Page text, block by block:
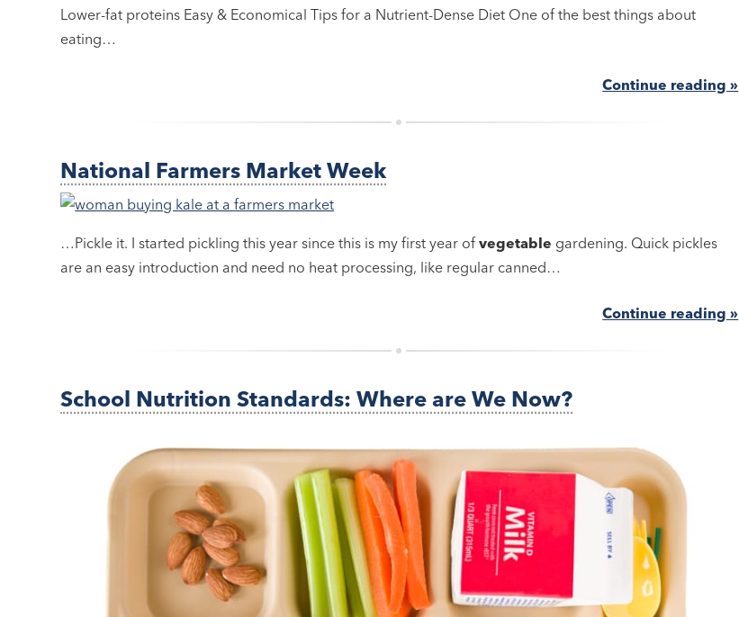
Lower-fat proteins Easy & Economical Tips for a Nutrient-Dense Diet One of the best things about
eating…
Continue reading »
National Farmers Market Week
…Pickle it. I started pickling this year since this is my first year ofvegetable gardening. Quick pickles
are an easy introduction and need no heat processing, like regular canned…
Continue reading »
School Nutrition Standards: Where are We Now?